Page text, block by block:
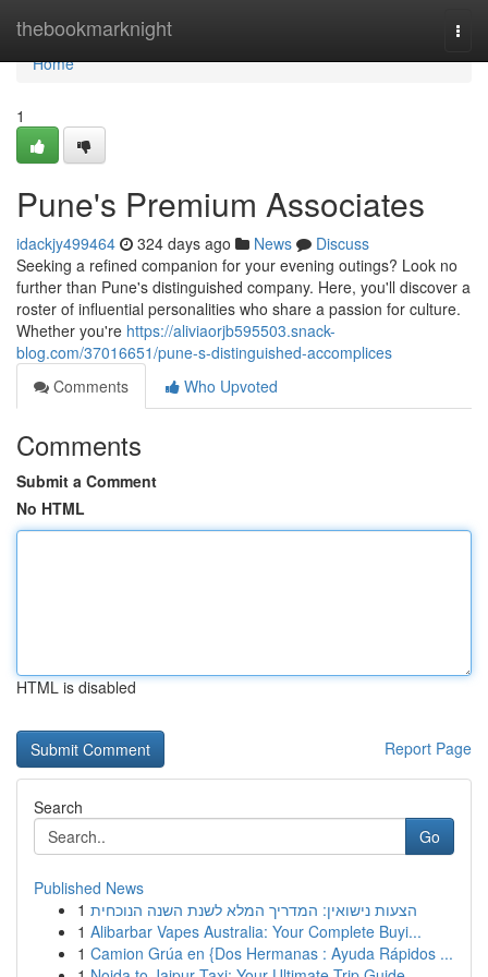
thebookmarknight
Home
Home
1
Pune's Premium Associates
idackjy499464 324 days ago News
Discuss
Seeking a refined companion for your evening outings? Look no
further than Pune's distinguished company. Here, you'll discover a
roster of influential personalities who share a passion for culture.
Whether you're https://aliviaorjb595503.snack-
blog.com/37016651/pune-s-distinguished-accomplices
Comments
Who Upvoted
Comments
Submit a Comment
No HTML
HTML is disabled
Report Page
Search
Go
Published News
1 הצעות נישואין: המדריך המלא לשנת השנה הנוכחית
1 Alibarbar Vapes Australia: Your Complete Buyi...
1 Camion Grúa en {Dos Hermanas : Ayuda Rápidos ...